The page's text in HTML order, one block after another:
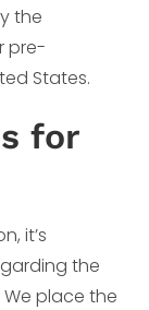
the
pre-
States.
for
it’s
the
place the